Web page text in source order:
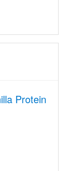
Protein